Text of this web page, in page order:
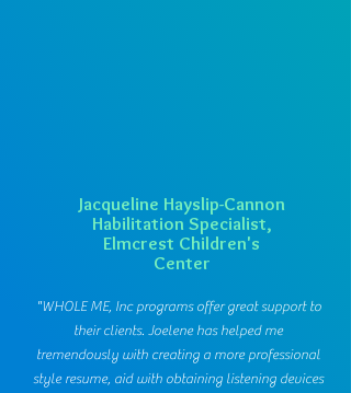
Jacqueline Hayslip-Cannon
Habilitation Specialist,
Elmcrest Children's
Center
"WHOLE ME, Inc programs offer great support to
their clients. Joelene has helped me
tremendously with creating a more professional
style resume, aid with obtaining listening devices